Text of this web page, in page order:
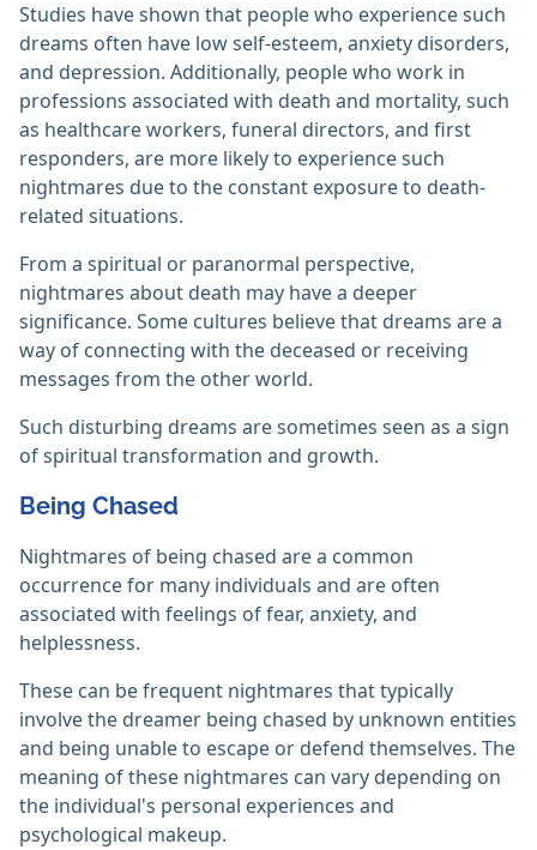
Studies have shown that people who experience such
dreams often have low self-esteem, anxiety disorders,
and depression. Additionally, people who work in
professions associated with death and mortality, such
as healthcare workers, funeral directors, and first
responders, are more likely to experience such
nightmares due to the constant exposure to death-
related situations.
From a spiritual or paranormal perspective,
nightmares about death may have a deeper
significance. Some cultures believe that dreams are a
way of connecting with the deceased or receiving
messages from the other world.
Such disturbing dreams are sometimes seen as a sign
of spiritual transformation and growth.
Being Chased
Nightmares of being chased are a common
occurrence for many individuals and are often
associated with feelings of fear, anxiety, and
helplessness.
These can be frequent nightmares that typically
involve the dreamer being chased by unknown entities
and being unable to escape or defend themselves. The
meaning of these nightmares can vary depending on
the individual's personal experiences and
psychological makeup.